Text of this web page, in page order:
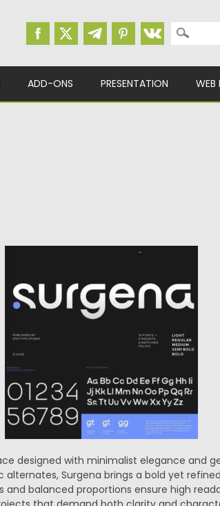
Search for:
ADD-ONS PRESENTATION WEB
designed with minimalist elegance and
Surgena brings a bold yet
and balanced proportions ensure high